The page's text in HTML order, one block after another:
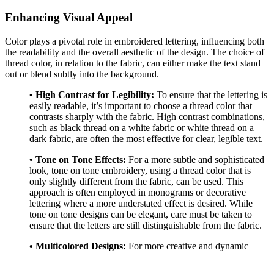
Enhancing Visual Appeal
Color plays a pivotal role in embroidered lettering, influencing both
the readability and the overall aesthetic of the design. The choice of
thread color, in relation to the fabric, can either make the text stand
out or blend subtly into the background.
• High Contrast for Legibility: To ensure that the lettering is
easily readable, it’s important to choose a thread color that
contrasts sharply with the fabric. High contrast combinations,
such as black thread on a white fabric or white thread on a
dark fabric, are often the most effective for clear, legible text.
• Tone on Tone Effects: For a more subtle and sophisticated
look, tone on tone embroidery, using a thread color that is
only slightly different from the fabric, can be used. This
approach is often employed in monograms or decorative
lettering where a more understated effect is desired. While
tone on tone designs can be elegant, care must be taken to
ensure that the letters are still distinguishable from the fabric.
• Multicolored Designs: For more creative and dynamic